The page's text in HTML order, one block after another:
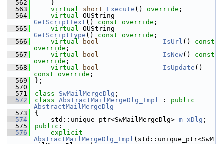
  562
    }
  563
virtual short Execute () override ;
  564
virtual
GetScriptText () const override ;
  565
virtual
GetScriptType () const override ;
  566
virtual bool IsUrl () const
override ;
  567
virtual bool IsNew() const
override ;
  568
virtual bool IsUpdate
const override ;
  569
};
  570
  571
class SwMailMergeDlg ;
  572
class AbstractMailMergeDlg_Impl : public
AbstractMailMergeDlg
  573
{
  574
    std::unique_ptr<SwMailMergeDlg>
m_xDlg ;
  575
public :
  576
explicit
AbstractMailMergeDlg_Impl (std::unique_ptr<SwM